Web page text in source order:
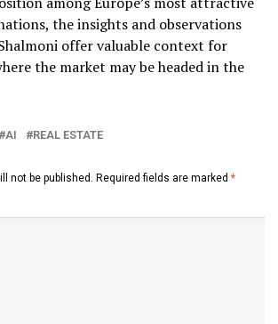
the insights and observations
offer valuable context for
the market may be headed in the
AI REAL ESTATE
not be published. Required fields are marked *